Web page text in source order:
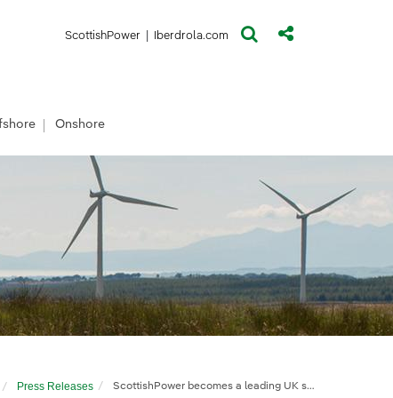
ScottishPower (opens in a new window)
Iberdrola.com (opens in a new window)
Onshore
Press Releases ScottishPower becomes a leading UK solar developer